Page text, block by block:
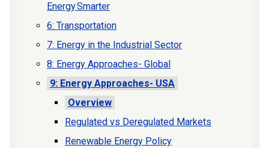
Energy Smarter
6: Transportation
7: Energy in the Industrial Sector
8: Energy Approaches- Global
9: Energy Approaches- USA
Overview
Regulated vs Deregulated Markets
Renewable Energy Policy